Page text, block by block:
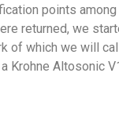
points
returned, we
of which we will
Krohne Altosonic